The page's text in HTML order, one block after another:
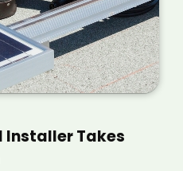
Installer Takes